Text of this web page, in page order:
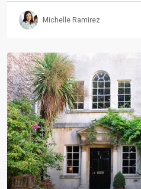
Michelle Ramirez